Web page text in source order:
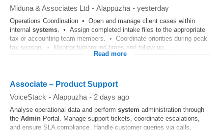
Miduna & Associates Ltd - Alappuzha - yesterday
Operations Coordination • Open and manage client cases within
internal systems. • Assign completed intake files to the appropriate
tax or accounting team members. • Coordinate priorities during peak
tax season. • Monitor turnaround times and follow up...
Read more
Associate – Product Support
VoiceStack - Alappuzha - 2 days ago
Analyse operational data and perform system administration through
the Admin Portal. Manage support tickets, coordinate escalations,
and ensure SLA compliance. Handle customer queries via calls,